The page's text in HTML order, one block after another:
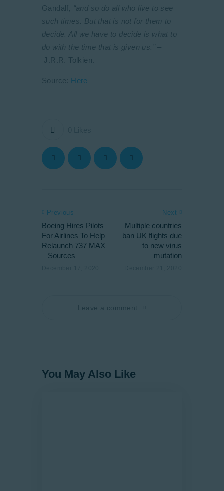
Gandalf, “and so do all who live to see
such times. But that is not for them to
decide. All we have to decide is what to
do with the time that is given us.” –
J.R.R. Tolkien.
Source: Here
Previous
Boeing Hires Pilots
For Airlines To Help
Relaunch 737 MAX
– Sources
Next
Multiple countries
ban UK flights due
to new virus
mutation
Leave a comment
You May Also Like